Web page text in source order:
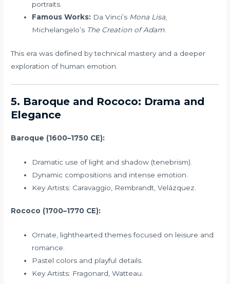
portraits.
Famous Works: Da Vinci’s Mona Lisa
Michelangelo’s The Creation of Adam
This era was defined by technical mastery and a deeper
exploration of human emotion.
5. Baroque and Rococo: Drama and
Elegance
Baroque (1600–1750 CE):
Dramatic use of light and shadow (tenebrism).
Dynamic compositions and intense emotion.
Key Artists: Caravaggio, Rembrandt, Velázquez.
Rococo (1700–1770 CE):
Ornate, lighthearted themes focused on leisure and
romance.
Pastel colors and playful details.
Key Artists: Fragonard, Watteau.